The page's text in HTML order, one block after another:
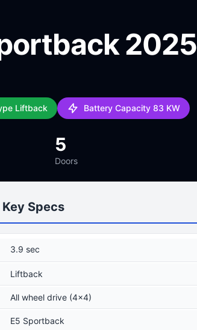
2025
Liftback Battery Capacity 83 KW
5
Doors
Specs
3.9 sec
Liftback
All wheel drive (4x4)
E5 Sportback